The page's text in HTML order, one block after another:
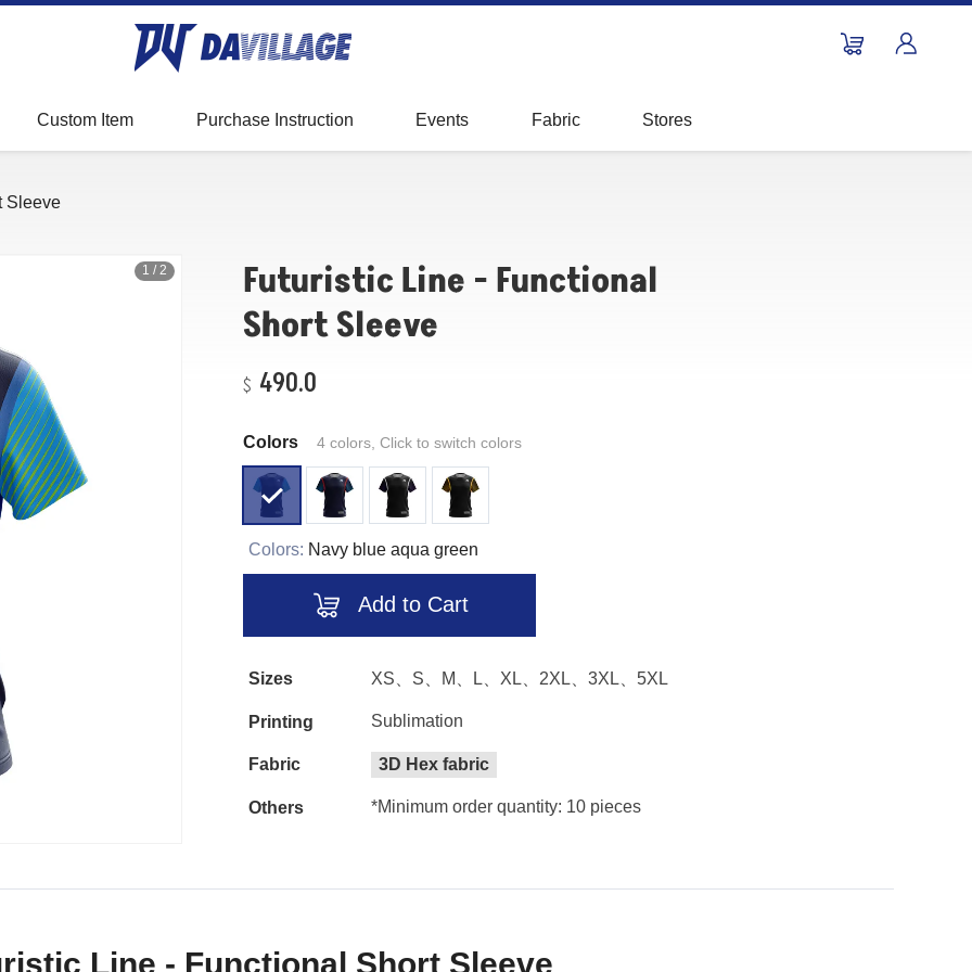
Custom Item
Measurement Purchase Instruction
Fitting
FAQ Events Fabric Stores
Sleeve
1 /2
Futuristic Line - Functional
Short Sleeve
490.0
Colors 4 colors, Click to switch colors
Colors: Navy blue aqua green
Add to Cart
Sizes XS、S、M、L、XL、2XL、3XL、5XL
Printing Sublimation
Fabric 3D Hex fabric
Others *Minimum order quantity: 10 pieces
Line - Functional Short Sleeve